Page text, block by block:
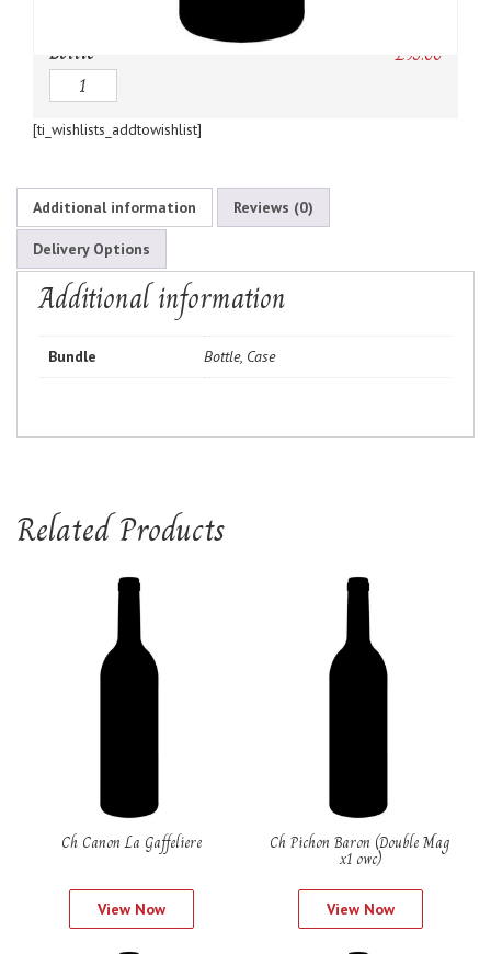
Bottle £95.00
Quantity
[ti_wishlists_addtowishlist]
Additional information Reviews (0)
Delivery Options
Additional information
Bundle Bottle, Case
Related Products
Ch Canon La Gaffeliere
View Now
Ch Pichon Baron (Double Mag
x1 owc)
View Now